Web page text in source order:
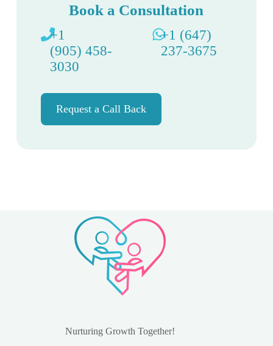
Book a Consultation
+1
(905) 458-
3030
+1 (647)
237-3675
Request a Call Back
Nurturing Growth Together!